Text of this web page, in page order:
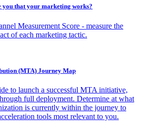
you that your marketing works?
Measurement Score - measure the
of each marketing tactic.
(MTA) Journey Map
to launch a successful MTA initiative,
full deployment. Determine at what
is currently within the journey to
tools most relevant to you.